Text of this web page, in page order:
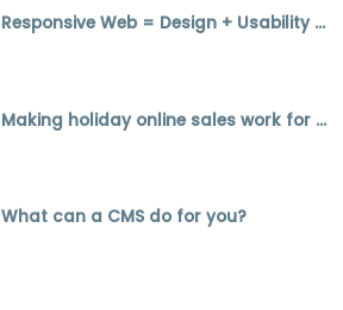
Responsive Web = Design + Usability + SEO
Making holiday online sales work for you
What can a CMS do for you?